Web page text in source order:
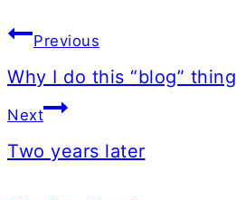
Post
navigation
Previous
Why I do this “blog” thing
Next
Two years later